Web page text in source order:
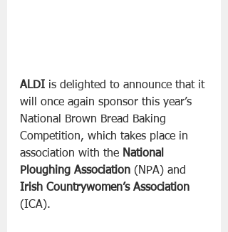
ALDI is delighted to announce that it
will once again sponsor this year’s
National Brown Bread Baking
Competition, which takes place in
association with the National
Ploughing Association (NPA) and
Irish Countrywomen’s Association
(ICA).